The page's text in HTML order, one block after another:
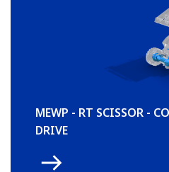
MEWP - RT SCISSOR -
DRIVE